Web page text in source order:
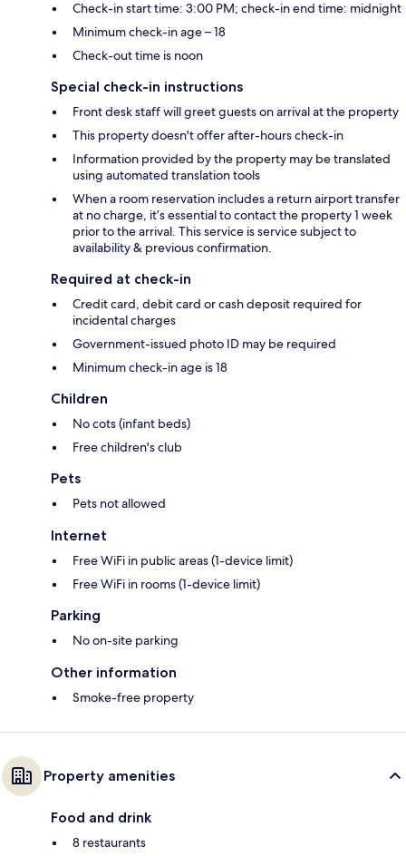
Check-in start time: 3:00 PM; check-in end time: midnight
Minimum check-in age – 18
Check-out time is noon
Special check-in instructions
Front desk staff will greet guests on arrival at the property
This property doesn't offer after-hours check-in
Information provided by the property may be translated
using automated translation tools
When a room reservation includes a return airport transfer
at no charge, it’s essential to contact the property 1 week
prior to the arrival. This service is service subject to
availability & previous confirmation.
Required at check-in
Credit card, debit card or cash deposit required for
incidental charges
Government-issued photo ID may be required
Minimum check-in age is 18
Children
No cots (infant beds)
Free children's club
Pets
Pets not allowed
Internet
Free WiFi in public areas (1-device limit)
Free WiFi in rooms (1-device limit)
Parking
No on-site parking
Other information
Smoke-free property
Property amenities
Food and drink
8 restaurants